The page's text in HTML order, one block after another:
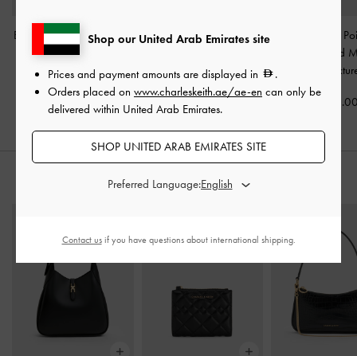
Briella Sequinned Heeled
Thong Sandals
Textured
350.00
Arden Satin Wavy Heeled
350.00
Arden Satin
Wavy Heeled
Black
STYLE IT WITH
Shop our United Arab Emirates site
Prices and payment amounts are displayed in
.
Orders placed on www.charleskeith.ae/ae-en can only be
delivered within United Arab Emirates.
SHOP UNITED ARAB EMIRATES SITE
Preferred Language:
Contact usif you have questions about international shipping.